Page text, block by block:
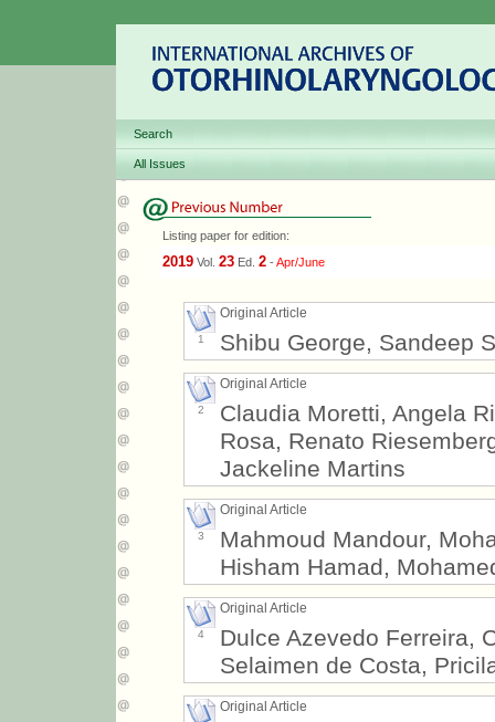
Search
All Issues
Listing paper for edition:
2019 Vol. 23 Ed. 2 -Apr/June
1
Original Article
Shibu George, Sandeep
2
Original Article
Claudia Moretti, Angela
Rosa, Renato
Jackeline Martins
3
Original Article
Mahmoud Mandour,
Hisham Hamad,
4
Original Article
Dulce Azevedo Ferreira,
Selaimen de Costa,
Original Article